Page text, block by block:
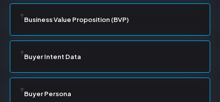
Business Value Proposition (BVP)
Buyer Intent Data
Buyer Persona